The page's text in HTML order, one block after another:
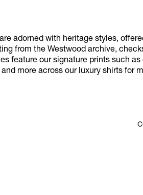
adorned with heritage styles,
from the Westwood archive,
feature our signature prints such as
more across our luxury shirts for